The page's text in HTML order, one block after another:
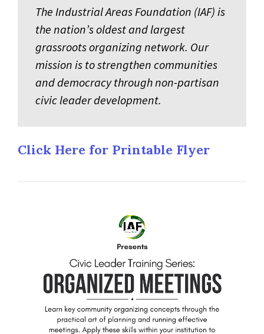
The Industrial Areas Foundation (IAF) is
the nation’s oldest and largest
grassroots organizing network. Our
mission is to strengthen communities
and democracy through non-partisan
civic leader development.
Click Here for Printable Flyer